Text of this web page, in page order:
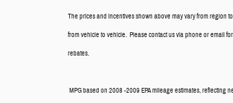
The prices and incentives shown above may vary from region
from vehicle to vehicle. Please contact us via phone or email
rebates.
MPG based on 2008 -2009 EPA mileage estimates, reflecting